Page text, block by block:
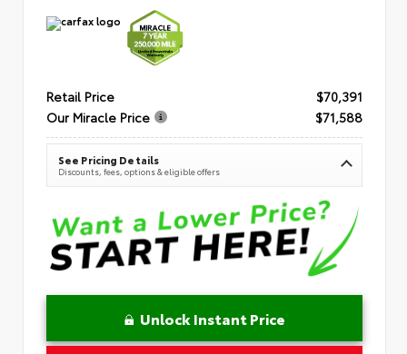
Retail Price
$70,391
Our Miracle Price
$71,588
See Pricing Details
Discounts, fees, options & eligible offers
Unlock Instant Price